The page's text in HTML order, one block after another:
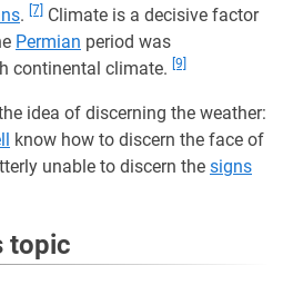
. [7] Climate is a decisive factor
Permian period was
continental climate. [9]
idea of discerning the weather:
know how to discern the face of
unable to discern the signs
topic